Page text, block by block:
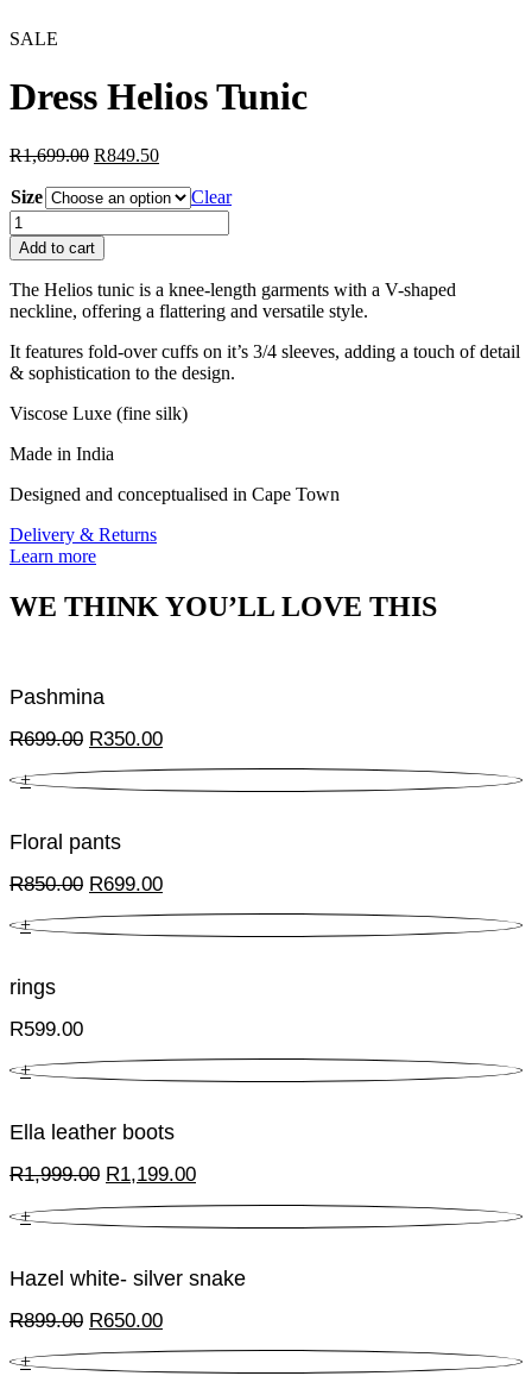
SALE
Dress Helios Tunic
R1,699.00 Original
was:
R1,699.00.
R849.50Current
is:
R849.50.
Size
Clear
Dress
Helios
Tunic
quantity
Add to cart
The Helios tunic is a knee-length garments with a V-shaped
neckline, offering a flattering and versatile style.
It features fold-over cuffs on it’s 3/4 sleeves, adding a touch of detail
& sophistication to the design.
Viscose Luxe (fine silk)
Made in India
Designed and conceptualised in Cape Town
Delivery & Returns
Learn more
WE THINK YOU’LL LOVE THIS
Pashmina
R699.00 Original
was:
R350.00Current
is:
+
Floral pants
R850.00 Original
was:
R699.00Current
is:
+
rings
R599.00
+
Ella leather boots
R1,999.00 Original
was:
R1,199.00Current
is:
+
Hazel white- silver snake
R899.00 Original
was:
R650.00Current
is:
+